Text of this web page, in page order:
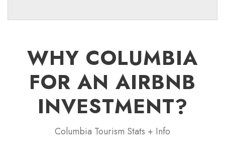
WHY COLUMBIA
FOR AN AIRBNB
INVESTMENT?
Columbia Tourism Stats + Info